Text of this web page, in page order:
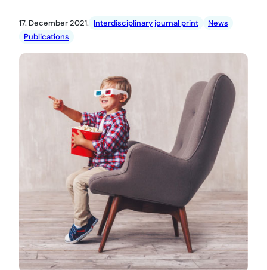
17. December 2021. Interdisciplinary journal print
News
Publications